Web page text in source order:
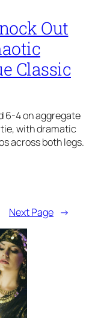
Out
Classic
6-4 on aggregate
with dramatic
across both legs.
Next Page →